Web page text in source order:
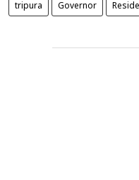
tripura Governor